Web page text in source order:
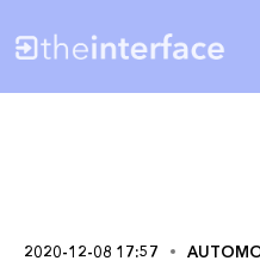
2020-12-08 17:57